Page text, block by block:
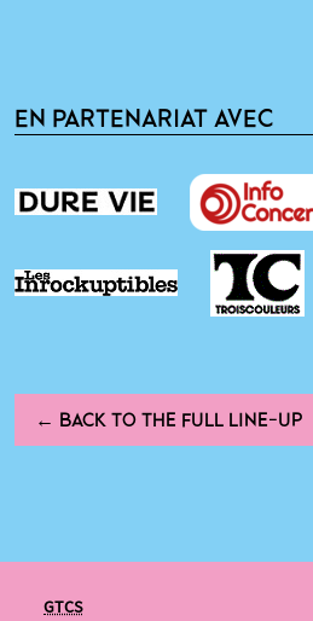
EN PARTENARIAT AVEC
← BACK TO THE FULL LINE-UP
GTCS